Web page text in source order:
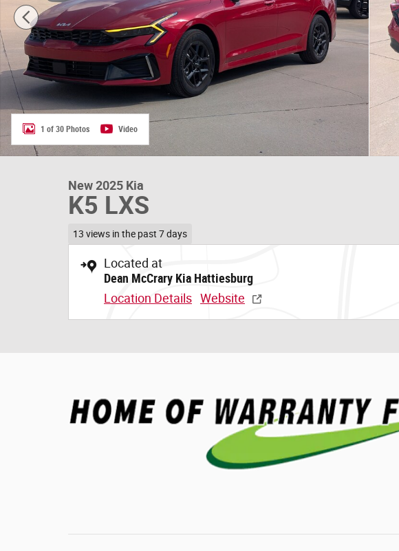
1 of 30 Photos Video
New 2025 Kia
K5 LXS
13 views in the past 7 days
Located at
Dean McCrary Kia Hattiesburg
Location Details Website